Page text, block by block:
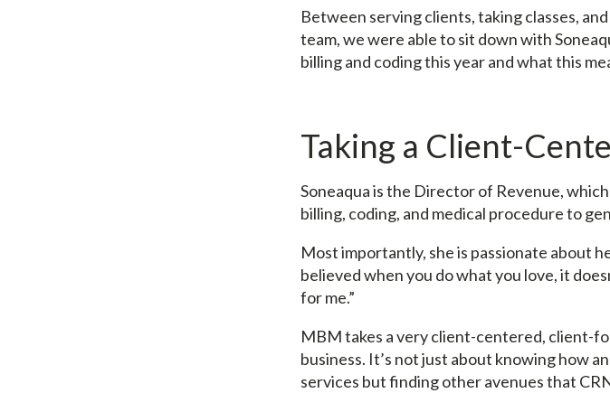
Between serving clients, taking classes,
team, we were able to sit down with
billing and coding this year and what this
Taking a Client-
Soneaqua is the Director of Revenue,
billing, coding, and medical procedure to
Most importantly, she is passionate about
believed when you do what you love, it
for me.”
MBM takes a very client-centered, client-
business. It’s not just about knowing how
services but finding other avenues that